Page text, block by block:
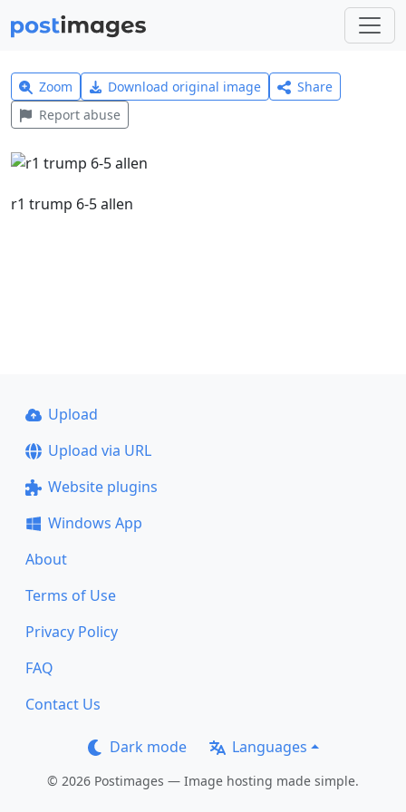
Zoom Download original image
Share
Report abuse
r1 trump 6-5 allen
Upload
Upload via URL
Website plugins
Windows App
About
Terms of Use
Privacy Policy
FAQ
Contact Us
Dark mode Languages
© 2026 Postimages — Image hosting made simple.